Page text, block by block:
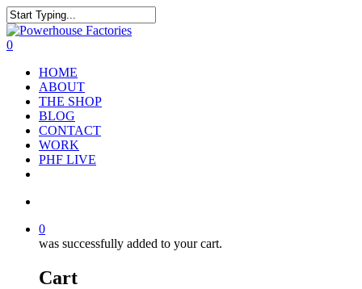
0
HOME
ABOUT
THE SHOP
BLOG
CONTACT
WORK
PHF LIVE
0
was successfully added to your cart.
Cart